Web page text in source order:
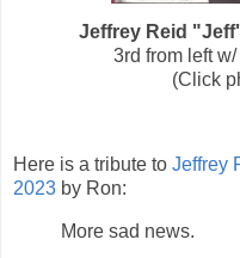
Jeffrey Reid
3rd from left
(Click
Here is a tribute to Jeffrey
2023 by Ron:
More sad news.